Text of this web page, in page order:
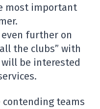
most important
even further on
the clubs” with
be interested
contending teams